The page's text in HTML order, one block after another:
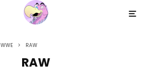
WWE RAW
RAW